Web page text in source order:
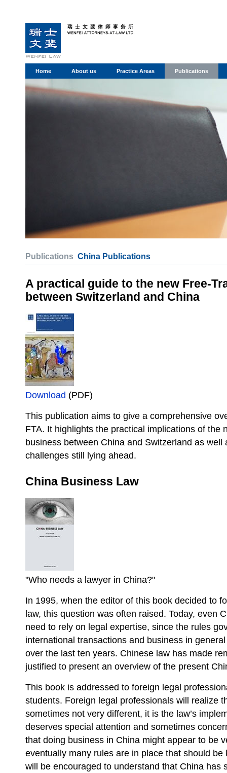
Home About us Practice Areas Publications
Publications China Publications
A practical guide to the new Free-
between Switzerland and China
Download (PDF)
This publication aims to give a comprehensive
FTA. It highlights the practical implications of the
business between China and Switzerland as well
challenges still lying ahead.
China Business Law
"Who needs a lawyer in China?"
In 1995, when the editor of this book decided to
law, this question was often raised. Today, even
need to rely on legal expertise, since the rules
international transactions and business in
over the last ten years. Chinese law has made
justified to present an overview of the present
This book is addressed to foreign legal
students. Foreign legal professionals will realize
sometimes not very different, it is the law’s
deserves special attention and sometimes
that doing business in China might appear to be
eventually many rules are in place that should
will be encouraged to understand that China has